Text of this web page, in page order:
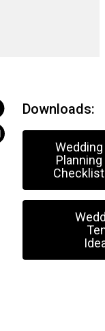
Downloads:
Wedding
Planning
Checklist